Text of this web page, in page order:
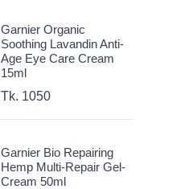
Garnier Organic
Soothing Lavandin Anti-
Age Eye Care Cream
15ml
Tk. 1050
Garnier Bio Repairing
Hemp Multi-Repair Gel-
Cream 50ml